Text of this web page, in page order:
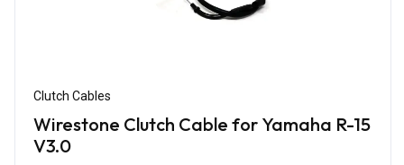
Clutch Cables
Wirestone Clutch Cable for Yamaha R-15
V3.0